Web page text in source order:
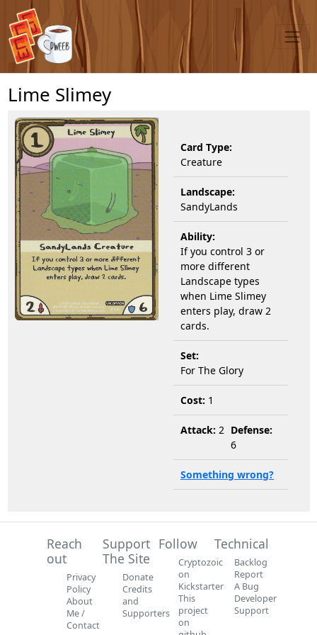
Lime Slimey
Card Type:
Creature
Landscape:
SandyLands
Ability:
If you control 3 or
more different
Landscape types
when Lime Slimey
enters play, draw 2
cards.
Set:
For The Glory
Cost: 1
Attack: 2 Defense:
6
Something wrong?
Reach
out
Privacy
Policy
About
Me /
Contact
Support
The Site
Donate
Credits
and
Supporters
Follow
Cryptozoic
on
Kickstarter
This
project
on
Technical
Backlog
Report
A Bug
Developer
Support